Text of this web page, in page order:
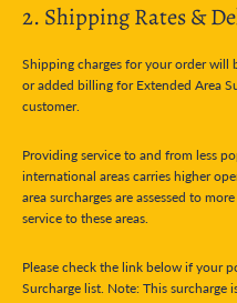
2. Shipping Rates &
Shipping charges for your order will
or added billing for Extended Area
customer.
Providing service to and from less
international areas carries higher
area surcharges are assessed to
service to these areas.
Please check the link below if your
Surcharge list. Note: This surcharge